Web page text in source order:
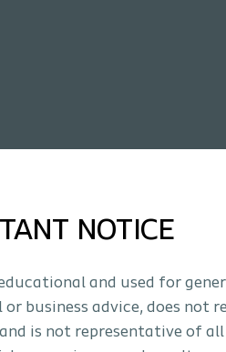
NOTICE
and used for
business advice, does not
is not representative of
using